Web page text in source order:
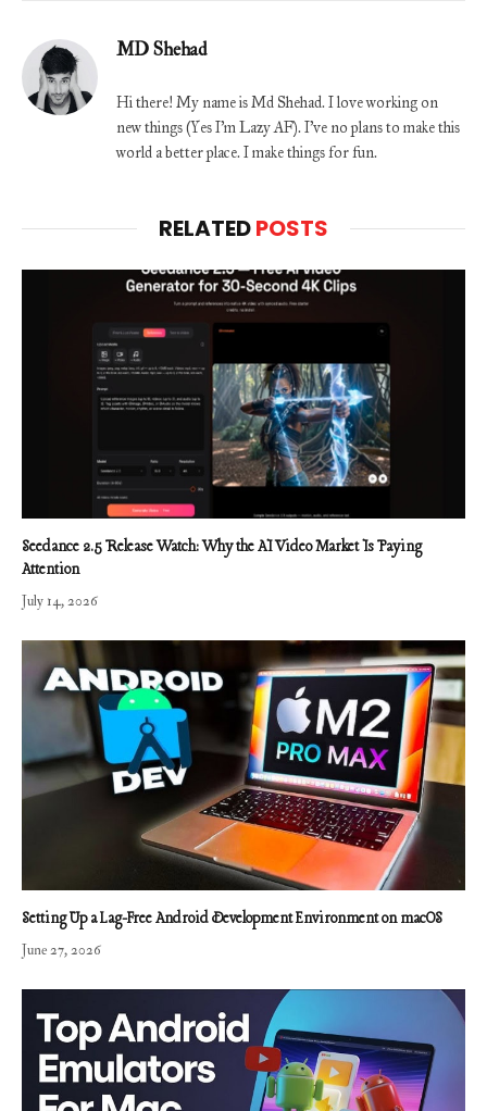
MD Shehad
Hi there! My name is Md Shehad. I love working on
new things (Yes I'm Lazy AF). I've no plans to make this
world a better place. I make things for fun.
RELATEDPOSTS
Seedance 2.5 Release Watch: Why the AI Video Market Is Paying
Attention
July 14, 2026
Setting Up a Lag-Free Android Development Environment on macOS
June 27, 2026